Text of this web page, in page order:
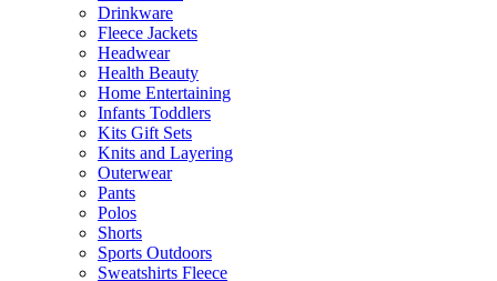
Drinkware
Fleece Jackets
Headwear
Health Beauty
Home Entertaining
Infants Toddlers
Kits Gift Sets
Knits and Layering
Outerwear
Pants
Polos
Shorts
Sports Outdoors
Sweatshirts Fleece